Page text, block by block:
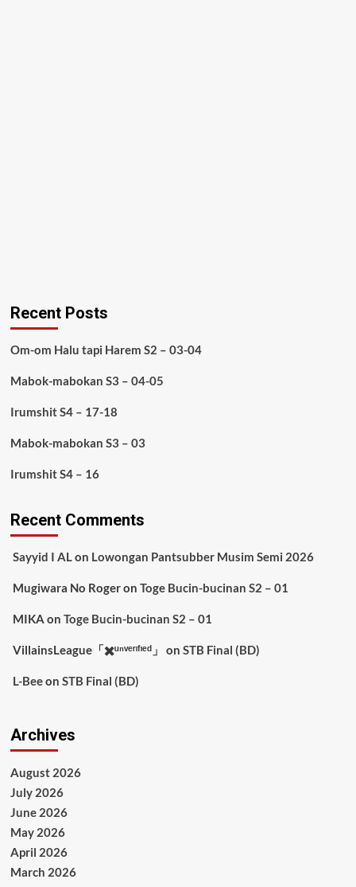
Recent Posts
Om-om Halu tapi Harem S2 – 03-04
Mabok-mabokan S3 – 04-05
Irumshit S4 – 17-18
Mabok-mabokan S3 – 03
Irumshit S4 – 16
Recent Comments
Sayyid I ALon Lowongan Pantsubber Musim Semi 2026
Mugiwara No Rogeron Toge Bucin-bucinan S2 – 01
MIKA on Toge Bucin-bucinan S2 – 01
VillainsLeague「✖️ᵘⁿᵛᵉʳᶦᶠᶦᵉᵈ」 on STB Final (BD)
L-Beeon STB Final (BD)
Archives
August 2026
July 2026
June 2026
May 2026
April 2026
March 2026